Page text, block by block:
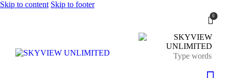
Skip to content Skip to footer
0